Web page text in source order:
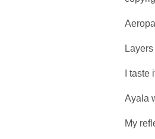
I taste
Ayala
My